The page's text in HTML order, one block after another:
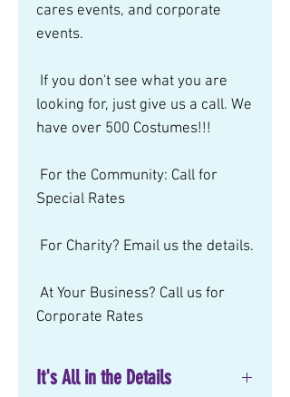
cares events, and corporate
events.
looking for, just give us a call. We
have over 500 Costumes!!!
Special Rates
Corporate Rates
It's All in the Details